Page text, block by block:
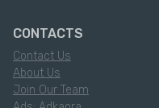
CONTACTS
Contact Us
About Us
Join Our Team